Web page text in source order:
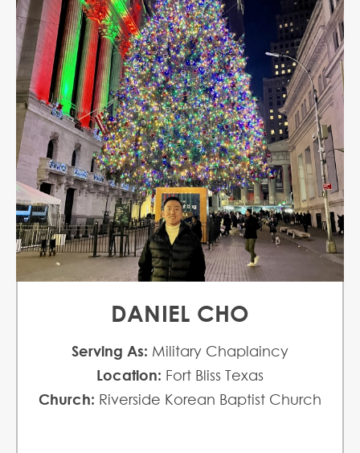
DANIEL CHO
Serving As: Military Chaplaincy
Location: Fort Bliss Texas
Church: Riverside Korean Baptist Church